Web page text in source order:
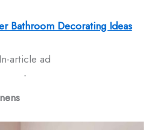
Bathroom Decorating Ideas​
In-article ad
ᐧ